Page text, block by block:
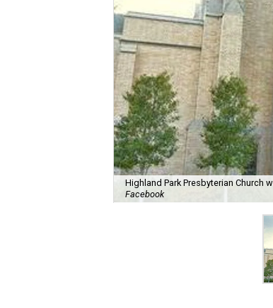
Highland Park Presbyterian Church
Facebook